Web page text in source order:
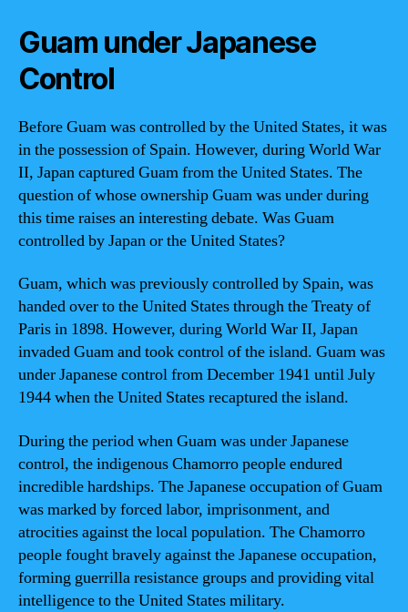
Guam under Japanese
Control
Before Guam was controlled by the United States, it was
in the possession of Spain. However, during World War
II, Japan captured Guam from the United States. The
question of whose ownership Guam was under during
this time raises an interesting debate. Was Guam
controlled by Japan or the United States?
Guam, which was previously controlled by Spain, was
handed over to the United States through the Treaty of
Paris in 1898. However, during World War II, Japan
invaded Guam and took control of the island. Guam was
under Japanese control from December 1941 until July
1944 when the United States recaptured the island.
During the period when Guam was under Japanese
control, the indigenous Chamorro people endured
incredible hardships. The Japanese occupation of Guam
was marked by forced labor, imprisonment, and
atrocities against the local population. The Chamorro
people fought bravely against the Japanese occupation,
forming guerrilla resistance groups and providing vital
intelligence to the United States military.